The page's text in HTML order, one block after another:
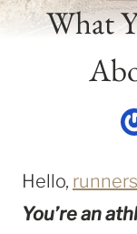
What
Hello, runners
You’re an